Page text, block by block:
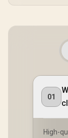
01
High-